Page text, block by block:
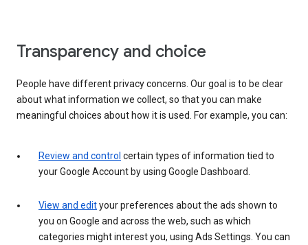
Transparency and choice
People have different privacy concerns. Our goal is to be clear
about what information we collect, so that you can make
meaningful choices about how it is used. For example, you can:
Review and control certain types of information tied to
your Google Account by using Google Dashboard.
View and edityour preferences about the ads shown to
you on Google and across the web, such as which
categories might interest you, using Ads Settings. You can